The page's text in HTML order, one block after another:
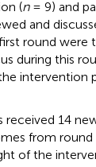
(n= 9) and
and
round were
during this
intervention
received 14
from round
of the